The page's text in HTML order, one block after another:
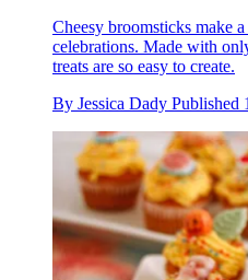
Cheesy broomsticks make
celebrations. Made with
treats are so easy to create.
By Jessica Dady Published